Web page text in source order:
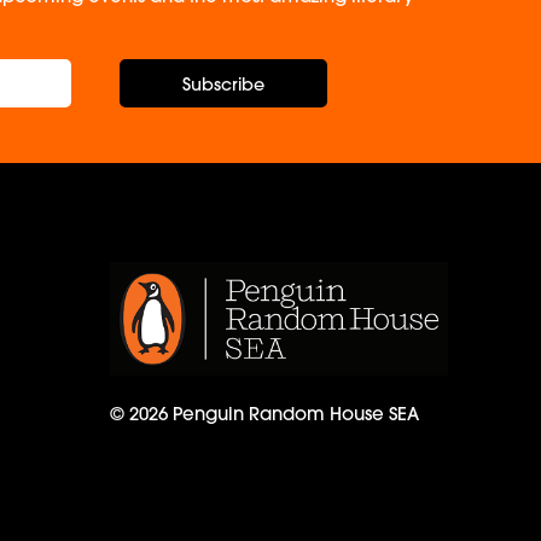
Subscribe
© 2026 Penguin Random House SEA